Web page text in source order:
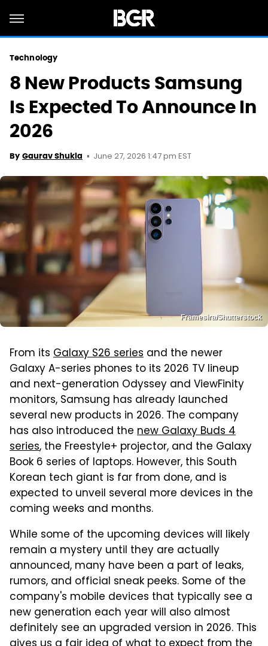
Technology
8 New Products Samsung
Is Expected To Announce In
2026
By Gaurav Shukla June 27, 2026 1:47 pm EST
Framesira/Shutterstock
From its Galaxy S26 series and the newer
Galaxy A-series phones to its 2026 TV lineup
and next-generation Odyssey and ViewFinity
monitors, Samsung has already launched
several new products in 2026. The company
has also introduced the new Galaxy Buds 4
series, the Freestyle+ projector, and the Galaxy
Book 6 series of laptops. However, this South
Korean tech giant is far from done, and is
expected to unveil several more devices in the
coming weeks and months.
While some of the upcoming devices will likely
remain a mystery until they are actually
announced, many have been a part of leaks,
rumors, and official sneak peeks. Some of the
company's mobile devices that typically see a
new generation each year will also almost
definitely see an upgraded version in 2026. This